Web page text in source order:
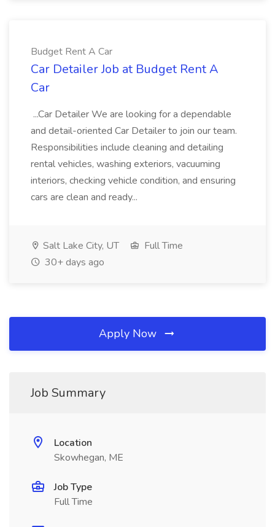
Budget Rent A Car
Car Detailer Job at Budget Rent A
Car
...Car Detailer We are looking for a dependable
and detail-oriented Car Detailer to join our team.
Responsibilities include cleaning and detailing
rental vehicles, washing exteriors, vacuuming
interiors, checking vehicle condition, and ensuring
cars are clean and ready...
Salt Lake City, UT
Full Time
30+ days ago
Apply Now
Job Summary
Location
Skowhegan, ME
Job Type
Full Time